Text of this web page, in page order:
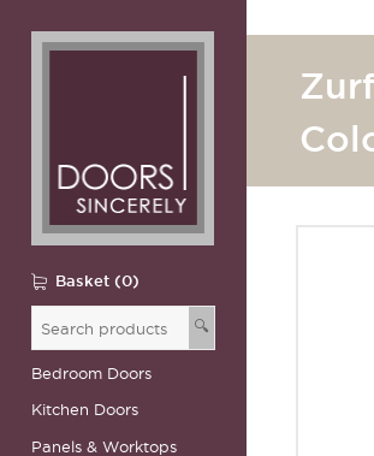
Basket (0)
🔍
Bedroom Doors
Kitchen Doors
Panels & Worktops